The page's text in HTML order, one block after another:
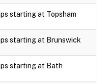
starting at Topsham
starting at Brunswick
starting at Bath